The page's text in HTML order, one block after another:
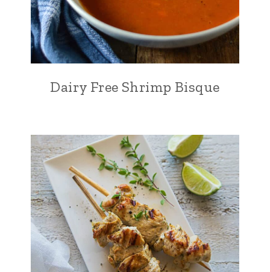
Dairy Free Shrimp Bisque